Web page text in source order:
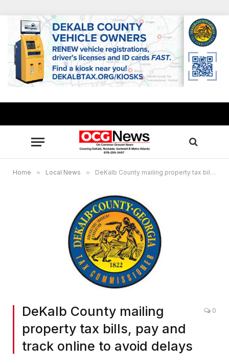
Home » Local News » DeKalb County mailing property tax bills, pay and track online to avoid delays
DeKalb County mailing
property tax bills, pay and
track online to avoid delays
0